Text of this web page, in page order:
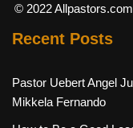
© 2022 Allpastors.com
Recent Posts
Pastor Uebert Angel
Mikkela Fernando